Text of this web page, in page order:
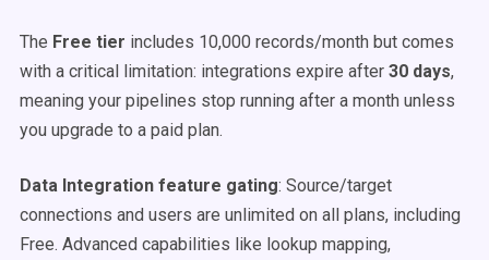
The Free tier includes 10,000 records/month but comes
with a critical limitation: integrations expire after 30 days,
meaning your pipelines stop running after a month unless
you upgrade to a paid plan.
Data Integration feature gating: Source/target
connections and users are unlimited on all plans, including
Free. Advanced capabilities like lookup mapping,